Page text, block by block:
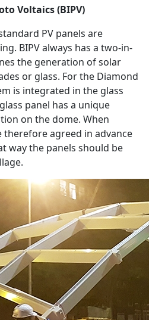
Voltaics (BIPV)
PV panels are
BIPV always has a two-in-
the generation of solar
or glass. For the Diamond
is integrated in the glass
panel has a unique
on the dome. When
therefore agreed in advance
way the panels should be